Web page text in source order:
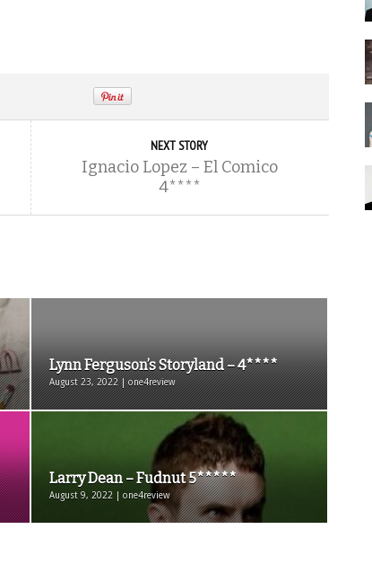
NEXT STORY
Ignacio Lopez – El Comico
4****
Lynn Ferguson’s Storyland – 4****
August 23, 2022 | one4review
Larry Dean – Fudnut 5*****
August 9, 2022 | one4review